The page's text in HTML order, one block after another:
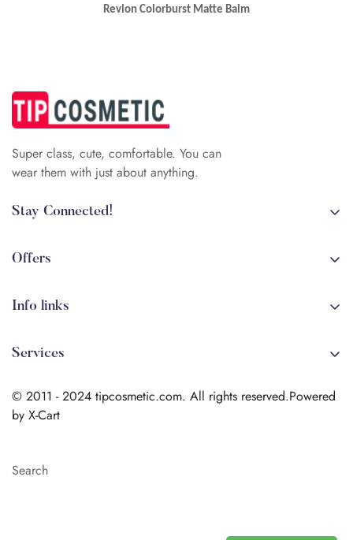
Revlon Colorburst Matte Balm
Super class, cute, comfortable. You can
wear them with just about anything.
Stay Connected!
arehman.sattar@gmail.com
Offers
New!
Info links
Terms & Conditions
Services
Shipping info
© 2011 - 2024 tipcosmetic.com. All rights reserved.Powered
by X-Cart
Search